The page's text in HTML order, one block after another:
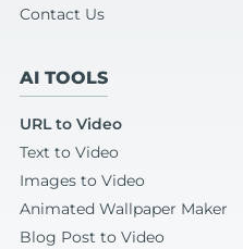
Contact Us
AI TOOLS
URL to Video
Text to Video
Images to Video
Animated Wallpaper Maker
Blog Post to Video